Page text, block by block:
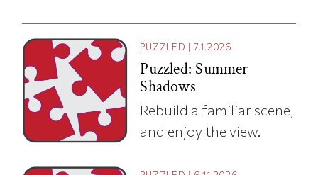
PUZZLED 7.1.2026
Puzzled: Summer
Shadows
Rebuild a familiar scene,
and enjoy the view.